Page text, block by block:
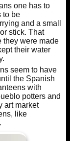
one has to
to be
and a small
stick. That
they were made
their water
seem to have
the Spanish
with
potters and
art market
like